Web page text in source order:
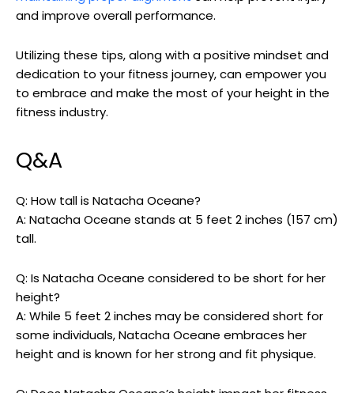
and improve overall performance.
Utilizing these tips, along with a positive mindset and
dedication to your fitness journey, can empower you
to embrace and make the most of your height in the
fitness industry.
Q&A
Q: How tall is Natacha Oceane?
A: Natacha Oceane stands at 5 feet 2 inches (157 cm)
tall.
Q: Is Natacha Oceane considered to be short for her
height?
A: While 5 feet 2 inches may be considered short for
some individuals, Natacha Oceane embraces her
height and is known for her strong and fit physique.